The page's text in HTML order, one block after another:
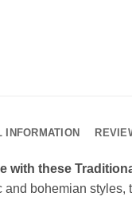
INFORMATION
with these
and bohemian